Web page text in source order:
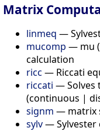
Matrix
linmeq —
mucomp — mu
calculation
ricc — Riccati
riccati —Solves
(continuous |
signm — matrix
sylv—